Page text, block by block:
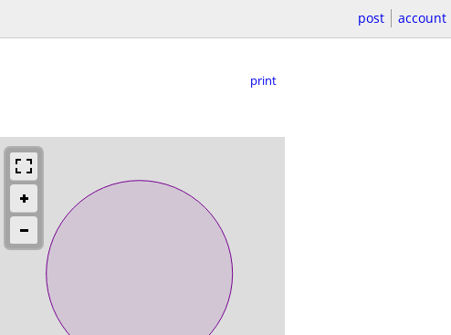
post account
print